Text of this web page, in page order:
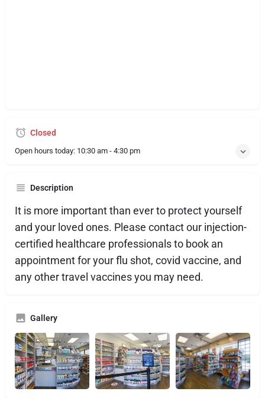
Closed
Open hours today: 10:30 am - 4:30 pm
Description
It is more important than ever to protect yourself
and your loved ones. Please contact our injection-
certified healthcare professionals to book an
appointment for your flu shot, covid vaccine, and
any other travel vaccines you may need.
Gallery